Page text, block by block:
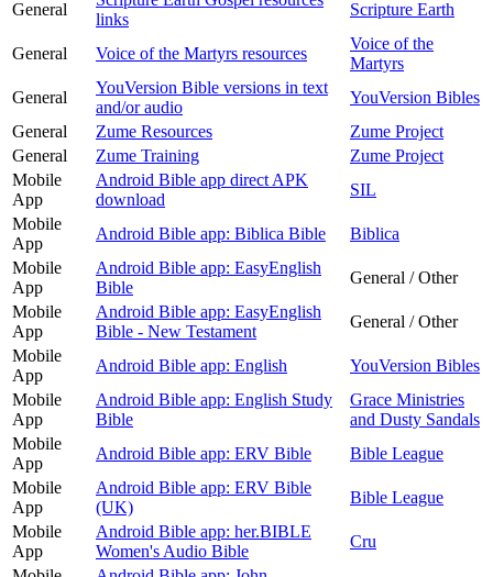
General
links
Scripture Earth
General Voice of the Martyrs resources
Voice of the
Martyrs
General
YouVersion Bible versions in text
and/or audio
YouVersion Bibles
General
Zume Resources
Zume Project
General
Zume Training
Zume Project
Mobile
App
Android Bible app direct APK
download
SIL
Mobile
App
Android Bible app: Biblica Bible
Biblica
Mobile
App
Android Bible app: EasyEnglish
Bible
General / Other
Mobile
App
Android Bible app: EasyEnglish
Bible - New Testament
General / Other
Mobile
App
Android Bible app: English
YouVersion Bibles
Mobile
App
Android Bible app: English Study
Bible
Grace Ministries
and Dusty Sandals
Mobile
App
Android Bible app: ERV Bible
Bible League
Mobile
App
Android Bible app: ERV Bible
(UK)
Bible League
Mobile
App
Android Bible app: her.BIBLE
Women's Audio Bible
Cru